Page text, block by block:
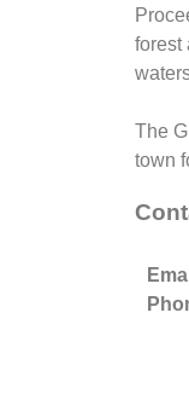
forest
The
town